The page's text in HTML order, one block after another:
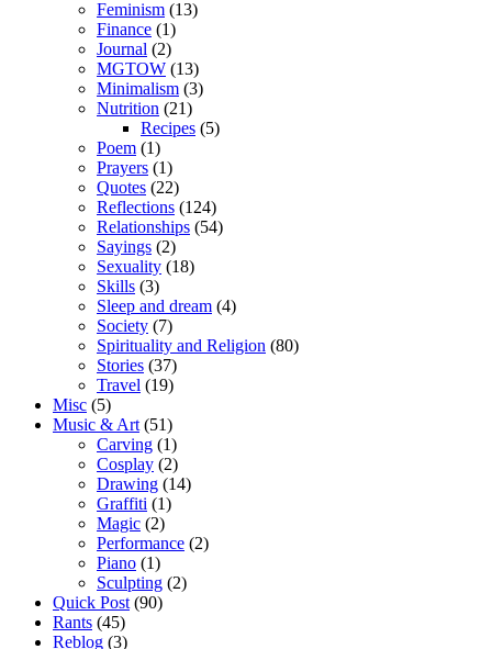
Feminism (13)
Finance (1)
Journal (2)
MGTOW (13)
Minimalism (3)
Nutrition (21)
Recipes (5)
Poem (1)
Prayers (1)
Quotes (22)
Reflections (124)
Relationships (54)
Sayings (2)
Sexuality (18)
Skills (3)
Sleep and dream (4)
Society (7)
Spirituality and Religion (80)
Stories (37)
Travel (19)
Misc (5)
Music & Art (51)
Carving (1)
Cosplay (2)
Drawing (14)
Graffiti (1)
Magic (2)
Performance (2)
Piano (1)
Sculpting (2)
Quick Post (90)
Rants (45)
Reblog (3)